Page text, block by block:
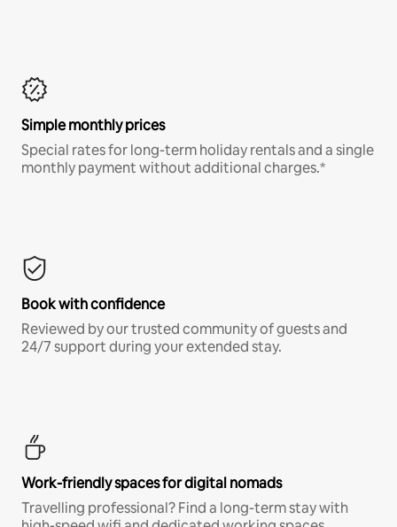
Simple monthly prices
Special rates for long-term holiday rentals and a single
monthly payment without additional charges.*
Book with confidence
Reviewed by our trusted community of guests and
24/7 support during your extended stay.
Work-friendly spaces for digital nomads
Travelling professional? Find a long-term stay with